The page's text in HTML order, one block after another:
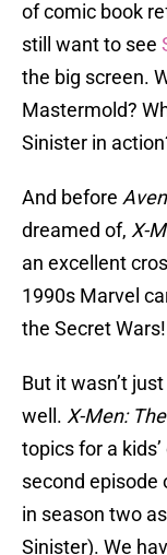
of comic book
still want to see
the big screen.
Mastermold?
Sinister in
And before
dreamed of, X-
an excellent
1990s Marvel
the Secret Wars!
But it wasn’t
well. X-Men:
topics for a
second episode
in season two
Sinister). We